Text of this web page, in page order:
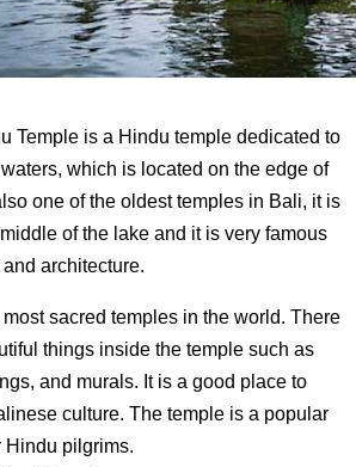
Temple is a Hindu temple dedicated to
which is located on the edge of
one of the oldest temples in Bali, it is
of the lake and it is very famous
architecture.
most sacred temples in the world. There
things inside the temple such as
and murals. It is a good place to
culture. The temple is a popular
Hindu pilgrims.